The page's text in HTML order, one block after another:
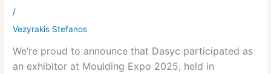
/
Vezyrakis Stefanos
We’re proud to announce that Dasyc participated as
an exhibitor at Moulding Expo 2025, held in
Expo
Stuttgart